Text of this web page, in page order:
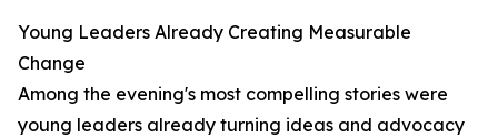
Young Leaders Already Creating Measurable
Change
Among the evening's most compelling stories were
young leaders already turning ideas and advocacy